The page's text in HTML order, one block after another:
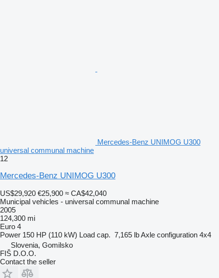
Mercedes-Benz UNIMOG U300
universal communal machine
12
Mercedes-Benz UNIMOG U300
US$29,920 €25,900 ≈ CA$42,040
Municipal vehicles - universal communal machine
2005
124,300 mi
Euro 4
Power 150 HP (110 kW) Load cap. 7,165 lbAxle configuration 4x4
Slovenia, Gomilsko
FIŠ D.O.O.
Contact the seller